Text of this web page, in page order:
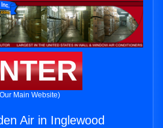
Main Website)
Air in Inglewood